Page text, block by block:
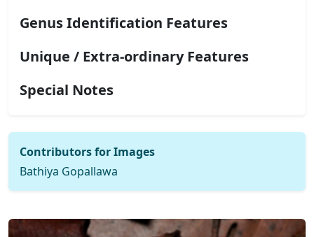
Genus Identification Features
Unique / Extra-ordinary Features
Special Notes
Contributors for Images
Bathiya Gopallawa